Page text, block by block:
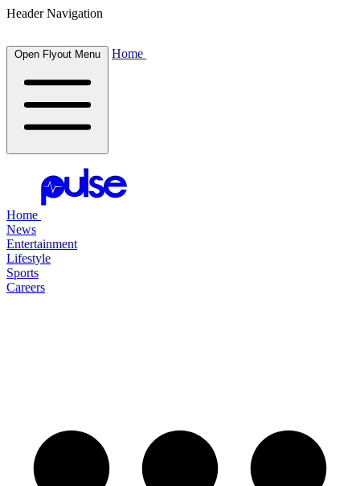
Header Navigation
Open Flyout Menu Home
Home
News
Entertainment
Lifestyle
Sports
Careers